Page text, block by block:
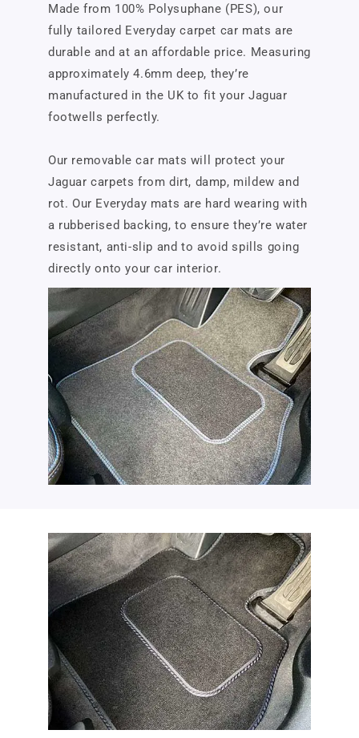
Made from 100% Polysuphane (PES), our
fully tailored Everyday carpet car mats are
durable and at an affordable price. Measuring
approximately 4.6mm deep, they’re
manufactured in the UK to fit your Jaguar
footwells perfectly.
Our removable car mats will protect your
Jaguar carpets from dirt, damp, mildew and
rot. Our Everyday mats are hard wearing with
a rubberised backing, to ensure they’re water
resistant, anti-slip and to avoid spills going
directly onto your car interior.